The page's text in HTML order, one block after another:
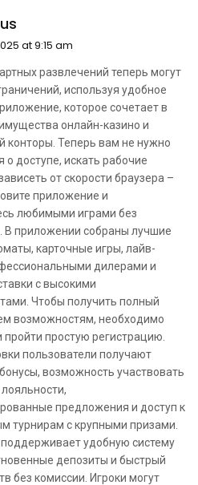
at 9:15 am
развлечений теперь могут
используя удобное
которое сочетает в
онлайн-казино и
конторы. Теперь вам не нужно
о доступе, искать рабочие
от скорости браузера –
приложение и
любимыми играми без
В приложении собраны лучшие
карточные игры, лайв-
дилерами и
с высокими
Чтобы получить полный
возможностям, необходимо
пройти простую регистрацию.
пользователи получают
возможность участвовать
предложения и доступ к
турнирам с крупными призами.
удобную систему
депозиты и быстрый
без комиссии. Игроки могут